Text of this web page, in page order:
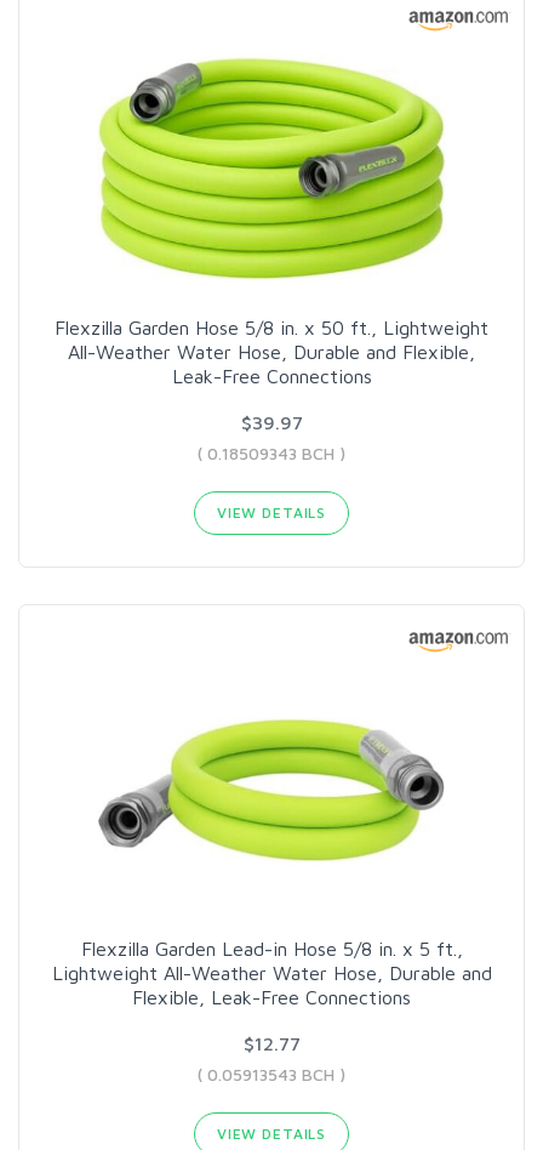
Flexzilla Garden Hose 5/8 in. x 50 ft., Lightweight
All-Weather Water Hose, Durable and Flexible,
Leak-Free Connections
$39.97
( 0.18509343 BCH )
VIEW DETAILS
Flexzilla Garden Lead-in Hose 5/8 in. x 5 ft.,
Lightweight All-Weather Water Hose, Durable and
Flexible, Leak-Free Connections
$12.77
( 0.05913543 BCH )
VIEW DETAILS